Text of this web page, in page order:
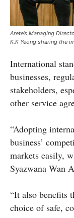
Arete’s Managing
K.K Yeong sharing the
International
businesses,
stakeholders,
other service
“Adopting
business’
markets easily,
Syazwana Wan
“It also benefits
choice of safe,